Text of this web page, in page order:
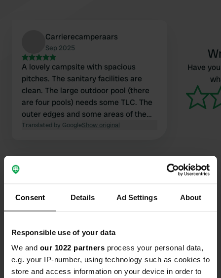
Consent Details Ad Settings About
Responsible use of your data
We and our 1022 partners process your personal data,
e.g. your IP-number, using technology such as cookies to
store and access information on your device in order to
Carrierecamperaars
Sep 2025
A lovely campsite with spacious
pitches. The sanitary facilities are
clean. The large outdoor pool (there
are four pools) needs some TLC. The
outer edges and some areas of the
pool floor are damaged. Plenty for
facilities are available in several
locations. Plenty to do in the
Translated by GoogleShow original
Have
Contact
Route du Rocher 3342
07120, Sampzon, France
Coordinates